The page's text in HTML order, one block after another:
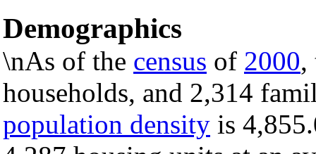
Demographics
\nAs of the census of 2000,
households, and 2,314
population density is